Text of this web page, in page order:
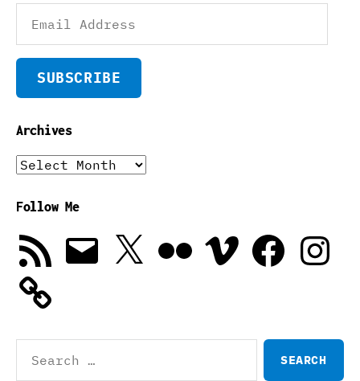
Address
SUBSCRIBE
Archives
Archives
Follow Me
RSS
Feed
Email X Vimeo Facebook
for: